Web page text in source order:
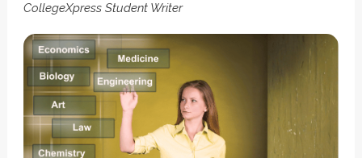
CollegeXpress Student Writer